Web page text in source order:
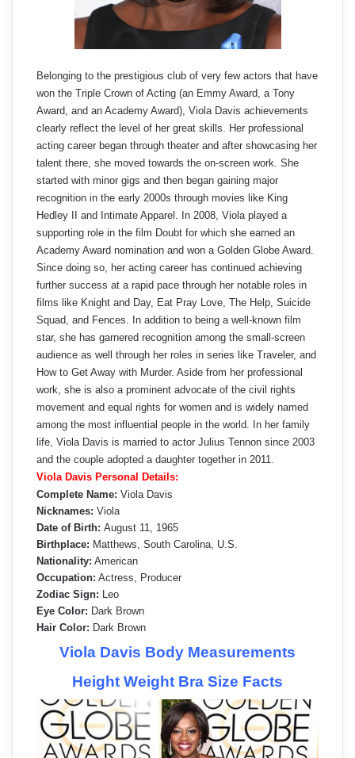
Belonging to the prestigious club of very few actors that have
won the Triple Crown of Acting (an Emmy Award, a Tony
Award, and an Academy Award), Viola Davis achievements
clearly reflect the level of her great skills. Her professional
acting career began through theater and after showcasing her
talent there, she moved towards the on-screen work. She
started with minor gigs and then began gaining major
recognition in the early 2000s through movies like King
Hedley II and Intimate Apparel. In 2008, Viola played a
supporting role in the film Doubt for which she earned an
Academy Award nomination and won a Golden Globe Award.
Since doing so, her acting career has continued achieving
further success at a rapid pace through her notable roles in
films like Knight and Day, Eat Pray Love, The Help, Suicide
Squad, and Fences. In addition to being a well-known film
star, she has garnered recognition among the small-screen
audience as well through her roles in series like Traveler, and
How to Get Away with Murder. Aside from her professional
work, she is also a prominent advocate of the civil rights
movement and equal rights for women and is widely named
among the most influential people in the world. In her family
life, Viola Davis is married to actor Julius Tennon since 2003
and the couple adopted a daughter together in 2011.
Viola Davis Personal Details:
Complete Name: Viola Davis
Nicknames: Viola
Date of Birth: August 11, 1965
Birthplace: Matthews, South Carolina, U.S.
Nationality: American
Occupation: Actress, Producer
Zodiac Sign: Leo
Eye Color: Dark Brown
Hair Color: Dark Brown
Viola Davis Body Measurements
Height Weight Bra Size Facts